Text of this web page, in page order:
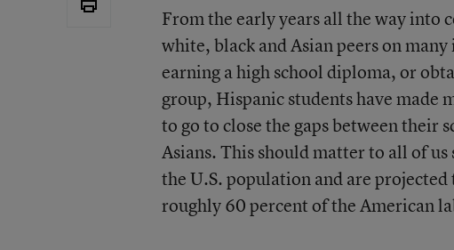
From the early years all the way into
white, black and Asian peers on
earning a high school diploma, or
group, Hispanic students have made
to go to close the gaps between their
Asians. This should matter to all of us
the U.S. population and are
roughly 60 percent of the American